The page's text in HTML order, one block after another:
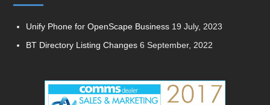
Unify Phone for OpenScape Business 19 July, 2023
BT Directory Listing Changes 6 September, 2022